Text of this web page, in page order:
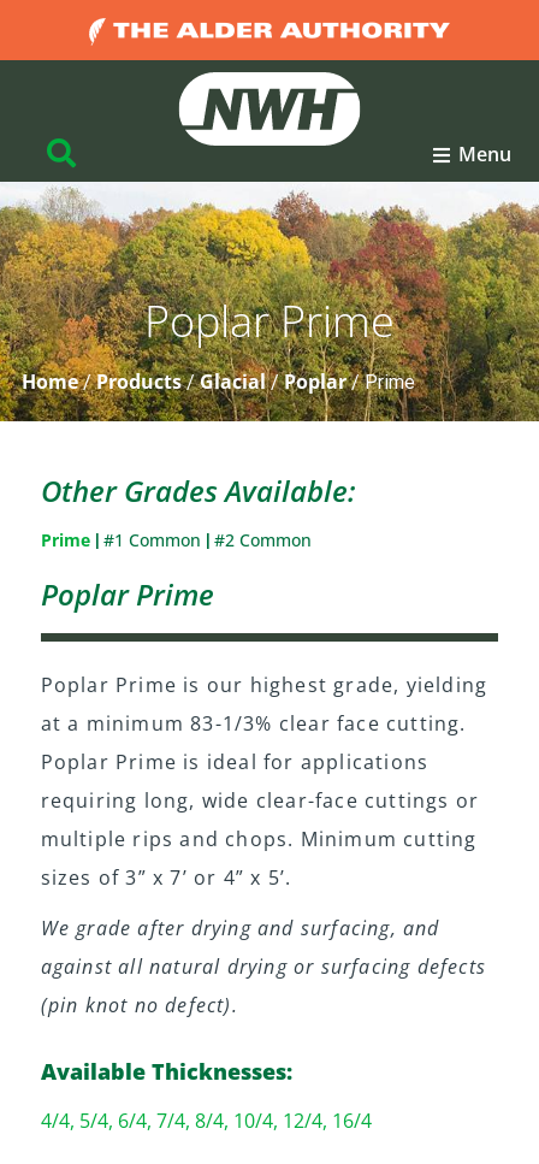
Menu
Poplar Prime
Home/Products/Glacial/Poplar/Prime
Other Grades Available:
Prime #1 Common #2 Common
Poplar Prime
Poplar Prime is our highest grade, yielding
at a minimum 83-1/3% clear face cutting.
Poplar Prime is ideal for applications
requiring long, wide clear-face cuttings or
multiple rips and chops. Minimum cutting
sizes of 3” x 7’ or 4” x 5’.
We grade after drying and surfacing, and
against all natural drying or surfacing defects
(pin knot no defect).
Available Thicknesses:
4/4, 5/4, 6/4, 7/4, 8/4, 10/4, 12/4, 16/4